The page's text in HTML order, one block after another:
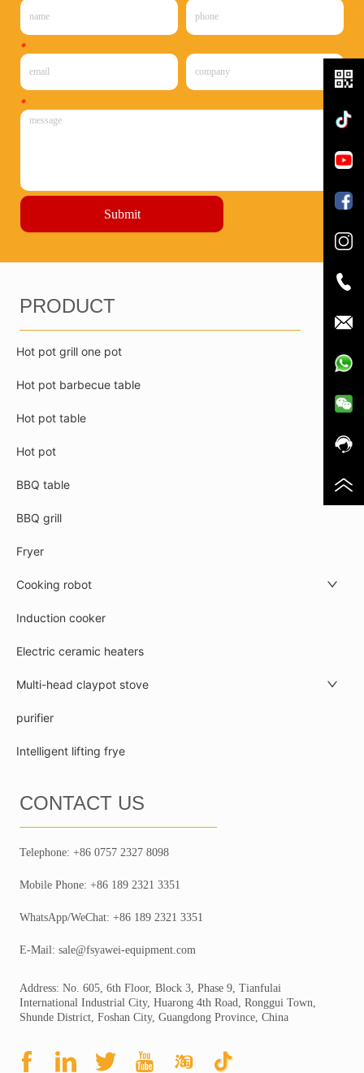
*
*
Submit
PRODUCT
Hot pot grill one pot
Hot pot barbecue table
Hot pot table
Hot pot
BBQ table
BBQ grill
Fryer
Cooking robot
Induction cooker
Electric ceramic heaters
Multi-head claypot stove
purifier
Intelligent lifting frye
CONTACT US
Telephone: +86 0757 2327 8098
Mobile Phone: +86 189 2321 3351
WhatsApp/WeChat: +86 189 2321 3351
E-Mail: sale@fsyawei-equipment.com
Address: No. 605, 6th Floor, Block 3, Phase 9, Tianfulai
International Industrial City, Huarong 4th Road, Ronggui Town,
Shunde District, Foshan City, Guangdong Province, China